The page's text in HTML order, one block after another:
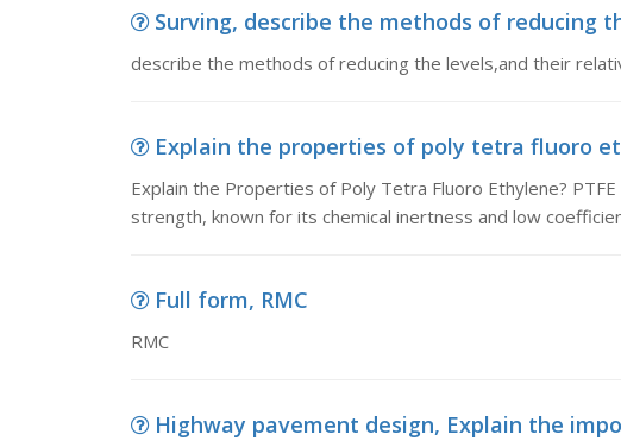
Surving, describe the methods of reducing
describe the methods of reducing the levels,and their
Explain the properties of poly tetra fluoro
Explain the Properties of Poly Tetra Fluoro Ethylene?
strength, known for its chemical inertness and low
Full form, RMC
RMC
Highway pavement design, Explain the